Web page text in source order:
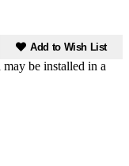
Add to Wish List
be installed in a